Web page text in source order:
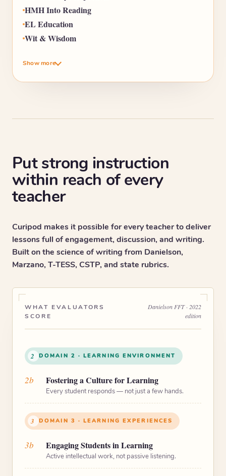
HMH Into Reading
EL Education
Wit & Wisdom
Show more
WHAT EVALUATORS
SCORE
Danielson FFT · 2022
edition
2 DOMAIN 2 · LEARNING ENVIRONMENT
2b Fostering a Culture for Learning
Every student responds — not just a few hands.
3 DOMAIN 3 · LEARNING EXPERIENCES
3b Engaging Students in Learning
Active intellectual work, not passive listening.
Put strong instruction
within reach of every
teacher
Curipod makes it possible for every teacher to deliver
lessons full of engagement, discussion, and writing.
Built on the science of writing from Danielson,
Marzano, T-TESS, CSTP, and state rubrics.